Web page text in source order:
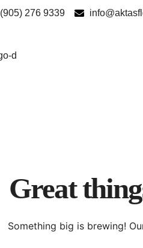
(905) 276 9339
Great
Something big is brewing!